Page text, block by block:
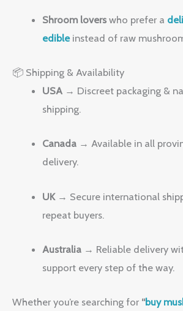
Shroom lovers who prefer a
edibleinstead of raw
📦 Shipping & Availability
USA → Discreet packaging &
shipping.
Canada → Available in all
delivery.
UK→ Secure international
repeat buyers.
Australia → Reliable delivery
support every step of the way.
Whether you’re searching for “buy